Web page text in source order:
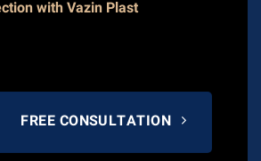
with Vazin Plast
FREE CONSULTATION